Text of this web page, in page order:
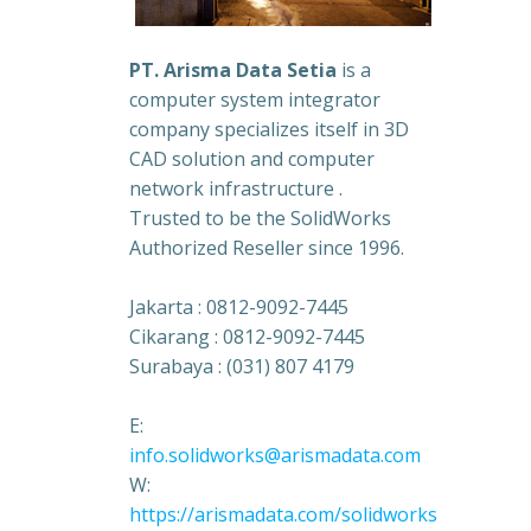
PT. Arisma Data Setia is a
computer system integrator
company specializes itself in 3D
CAD solution and computer
network infrastructure .
Trusted to be the SolidWorks
Authorized Reseller since 1996.
Jakarta : 0812-9092-7445
Cikarang : 0812-9092-7445
Surabaya : (031) 807 4179
E:
info.solidworks@arismadata.com
W:
https://arismadata.com/solidworks